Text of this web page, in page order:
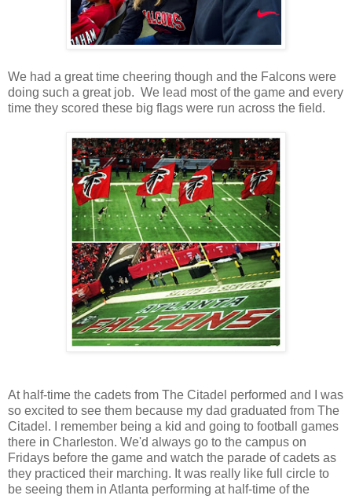
We had a great time cheering though and the Falcons were
doing such a great job. We lead most of the game and every
time they scored these big flags were run across the field.
At half-time the cadets from The Citadel performed and I was
so excited to see them because my dad graduated from The
Citadel. I remember being a kid and going to football games
there in Charleston. We'd always go to the campus on
Fridays before the game and watch the parade of cadets as
they practiced their marching. It was really like full circle to
be seeing them in Atlanta performing at half-time of the